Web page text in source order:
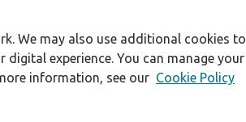
We may also use additional cookies to
experience. You can manage your
information, see our Cookie Policy